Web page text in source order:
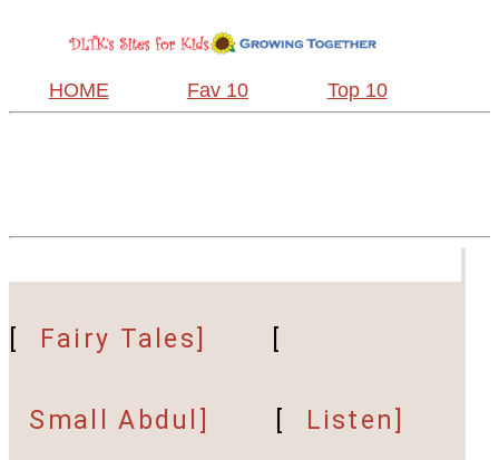
HOME Fav 10 Top 10
Fairy Tales]
Small Abdul] Listen]